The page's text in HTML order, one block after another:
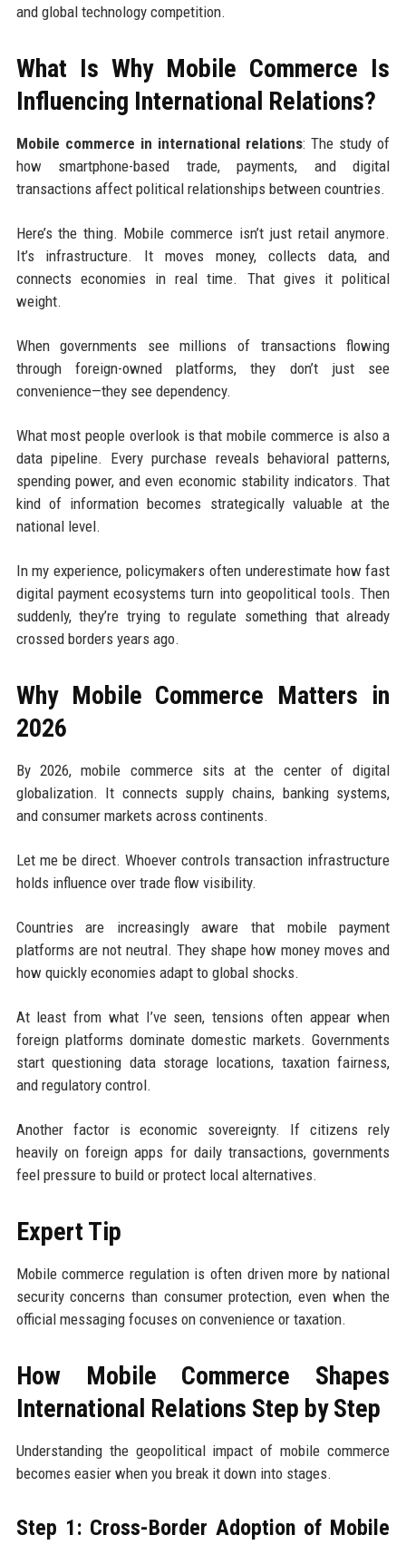
and global technology competition.
What Is Why Mobile Commerce Is
Influencing International Relations?
Mobile commerce in international relations: The study of
how smartphone-based trade, payments, and digital
transactions affect political relationships between countries.
Here’s the thing. Mobile commerce isn’t just retail anymore.
It’s infrastructure. It moves money, collects data, and
connects economies in real time. That gives it political
weight.
When governments see millions of transactions flowing
through foreign-owned platforms, they don’t just see
convenience—they see dependency.
What most people overlook is that mobile commerce is also a
data pipeline. Every purchase reveals behavioral patterns,
spending power, and even economic stability indicators. That
kind of information becomes strategically valuable at the
national level.
In my experience, policymakers often underestimate how fast
digital payment ecosystems turn into geopolitical tools. Then
suddenly, they’re trying to regulate something that already
crossed borders years ago.
Why Mobile Commerce Matters in
2026
By 2026, mobile commerce sits at the center of digital
globalization. It connects supply chains, banking systems,
and consumer markets across continents.
Let me be direct. Whoever controls transaction infrastructure
holds influence over trade flow visibility.
Countries are increasingly aware that mobile payment
platforms are not neutral. They shape how money moves and
how quickly economies adapt to global shocks.
At least from what I’ve seen, tensions often appear when
foreign platforms dominate domestic markets. Governments
start questioning data storage locations, taxation fairness,
and regulatory control.
Another factor is economic sovereignty. If citizens rely
heavily on foreign apps for daily transactions, governments
feel pressure to build or protect local alternatives.
Expert Tip
Mobile commerce regulation is often driven more by national
security concerns than consumer protection, even when the
official messaging focuses on convenience or taxation.
How Mobile Commerce Shapes
International Relations Step by Step
Understanding the geopolitical impact of mobile commerce
becomes easier when you break it down into stages.
Step 1: Cross-Border Adoption of Mobile